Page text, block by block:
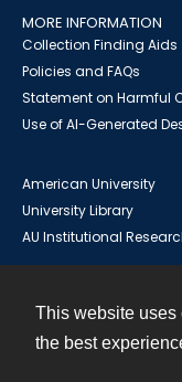
This website uses
the best
MORE INFORMATION
Collection Finding Aids
Policies and FAQs
Statement on Harmful
Use of AI-Generated
American University
University Library
AU Institutional